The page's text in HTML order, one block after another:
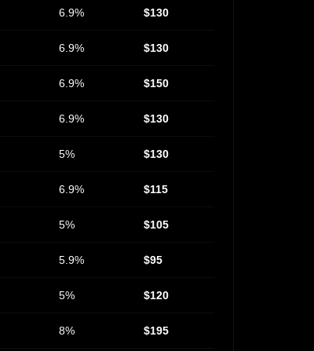
6.9% $130
6.9% $130
6.9% $150
6.9% $130
5% $130
6.9% $115
5% $105
5.9% $95
5% $120
8% $195